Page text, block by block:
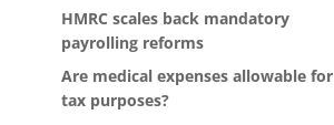
HMRC scales back mandatory
payrolling reforms
Are medical expenses allowable for
tax purposes?